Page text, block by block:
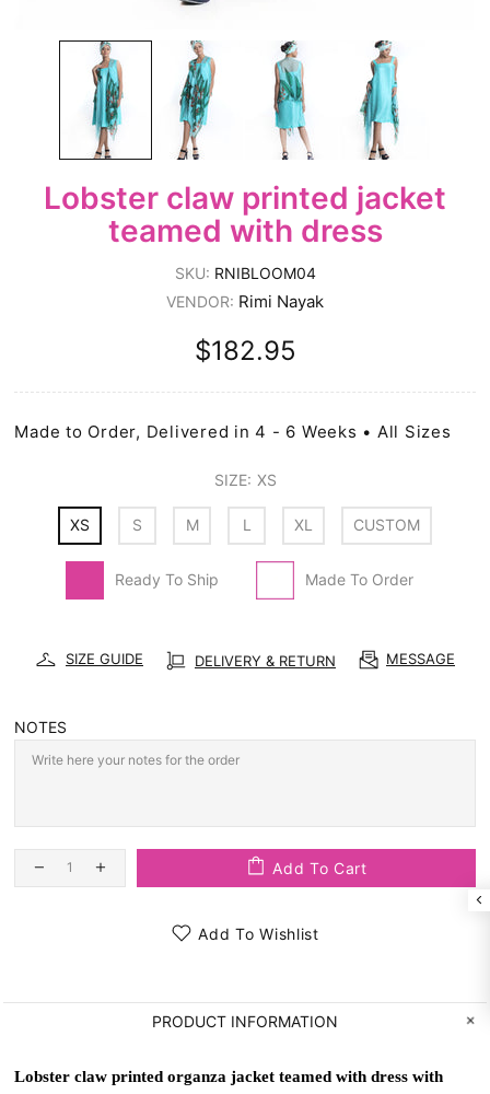
Lobster claw printed jacket
teamed with dress
SKU: RNIBLOOM04
VENDOR: Rimi Nayak
$182.95
Made to Order, Delivered in 4 - 6 Weeks • All Sizes
SIZE: XS
XS S M L XL CUSTOM
Ready To Ship Made To Order
SIZE GUIDE DELIVERY & RETURN MESSAGE
NOTES
Add To Cart
Add To Wishlist
PRODUCT INFORMATION
Lobster claw printed organza jacket teamed with dress with